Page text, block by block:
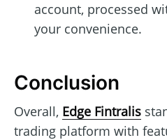
account, processed
your convenience.
Conclusion
Overall, Edge Fintralis
trading platform with